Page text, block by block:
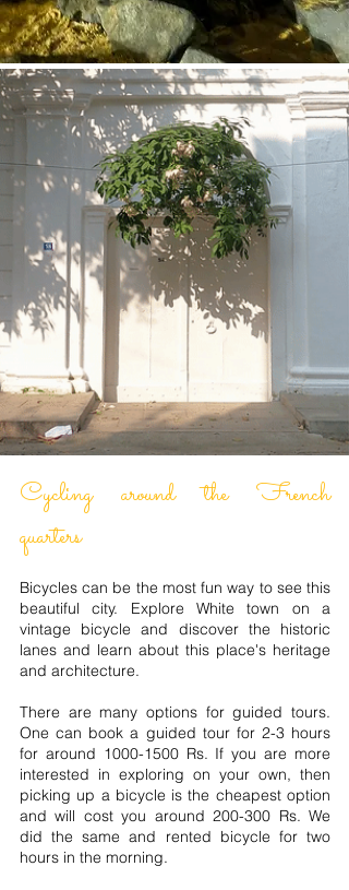
Cycling around the French
quarters
Bicycles can be the most fun way to see this
beautiful city. Explore White town on a
vintage bicycle and discover the historic
lanes and learn about this place's heritage
and architecture.
There are many options for guided tours.
One can book a guided tour for 2-3 hours
for around 1000-1500Rs. If you are more
interested in exploring on your own, then
picking up a bicycle is the cheapest option
and will cost you around 200-300 Rs. We
did the same and rented bicycle for two
hours in the morning.